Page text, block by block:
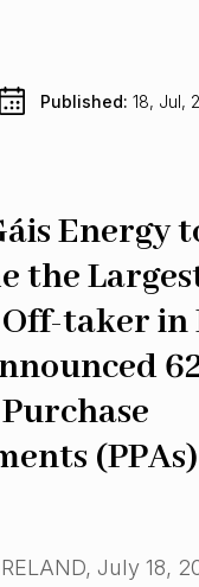
Published: 18, Jul,
Energy
the
taker
(PPAs)
July 18,